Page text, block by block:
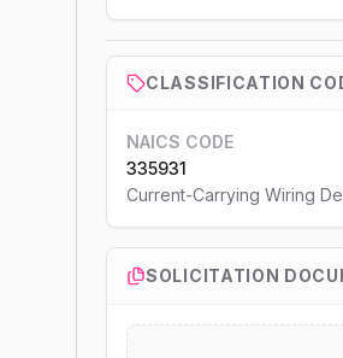
CLASSIFICATION
NAICS CODE
335931
Current-Carrying Wiring
SOLICITATION